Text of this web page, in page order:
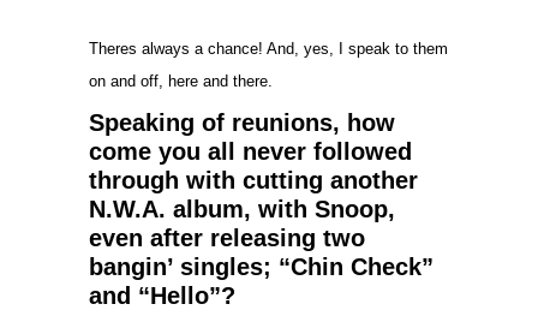
Theres always a chance! And, yes, I speak to them
on and off, here and there.
Speaking of reunions, how
come you all never followed
through with cutting another
N.W.A. album, with Snoop,
even after releasing two
bangin’ singles; “Chin Check”
and “Hello”?